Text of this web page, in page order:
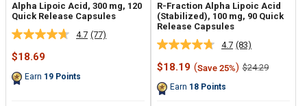
Alpha Lipoic Acid, 300 mg, 120
Quick Release Capsules
4.7 Read
(77)
Sale
$18.69
Earn 19 Points
R-Fraction Alpha Lipoic Acid
(Stabilized), 100 mg, 90 Quick
Release Capsules
4.7 Read
83
Reviews.
(83)
Sale
$18.19 (Save 25%) Regular
$24.29
Earn 18 Points